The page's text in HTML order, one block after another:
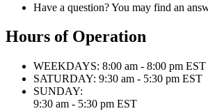
Have a question? You may find an
Hours of Operation
WEEKDAYS: 8:00 am - 8:00 pm EST
SATURDAY: 9:30 am - 5:30 pm EST
SUNDAY:
9:30 am - 5:30 pm EST